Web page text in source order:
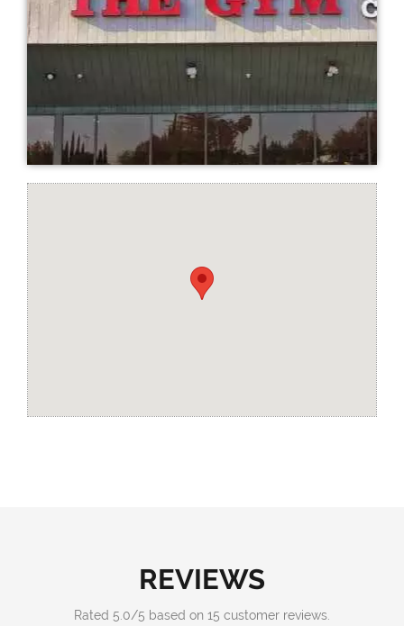
REVIEWS
Rated 5.0/5 based on 15 customer reviews.